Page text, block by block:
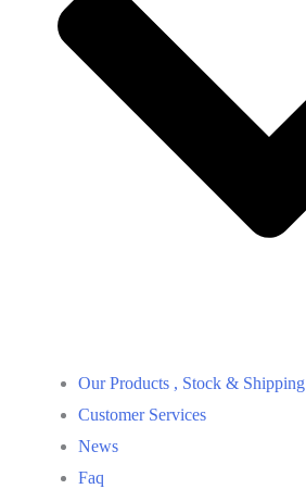
Our Products , Stock & Shipping
Customer Services
News
Faq